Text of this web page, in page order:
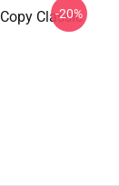
Classic
-20%